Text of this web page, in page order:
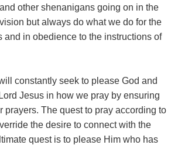
other shenanigans going on in the
but always do what we do for the
and in obedience to the instructions of
constantly seek to please God and
Jesus in how we pray by ensuring
prayers. The quest to pray according to
the desire to connect with the
quest is to please Him who has